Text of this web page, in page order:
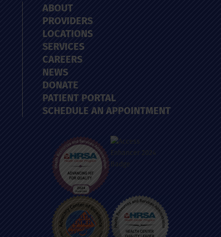
ABOUT
PROVIDERS
LOCATIONS
SERVICES
CAREERS
NEWS
DONATE
PATIENT PORTAL
SCHEDULE AN APPOINTMENT